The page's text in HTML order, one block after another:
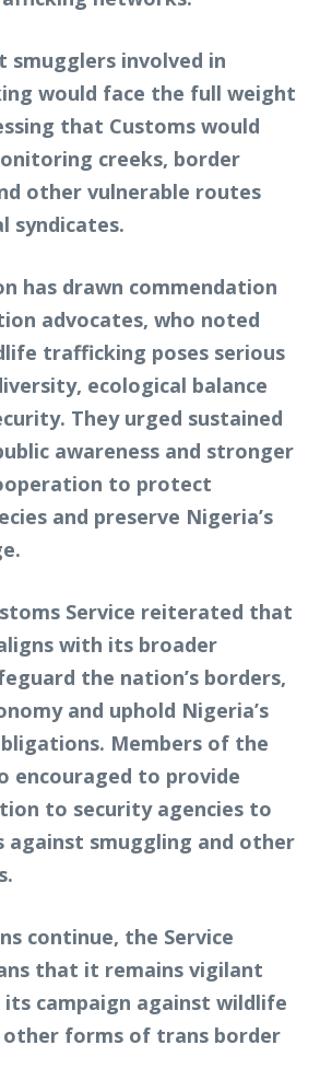
smugglers involved in
would face the full weight
that Customs would
creeks, border
other vulnerable routes
syndicates.
has drawn commendation
advocates, who noted
trafficking poses serious
ecological balance
They urged sustained
awareness and stronger
to protect
and preserve Nigeria’s
Service reiterated that
with its broader
the nation’s borders,
and uphold Nigeria’s
Members of the
encouraged to provide
to security agencies to
smuggling and other
continue, the Service
that it remains vigilant
campaign against wildlife
forms of trans border